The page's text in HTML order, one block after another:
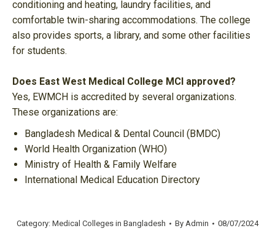
conditioning and heating, laundry facilities, and
comfortable twin-sharing accommodations. The college
also provides sports, a library, and some other facilities
for students.
Does East West Medical College MCI approved?
Yes, EWMCH is accredited by several organizations.
These organizations are:
Bangladesh Medical & Dental Council (BMDC)
World Health Organization (WHO)
Ministry of Health & Family Welfare
International Medical Education Directory
Category: Medical Colleges in Bangladesh By Admin 08/07/2024